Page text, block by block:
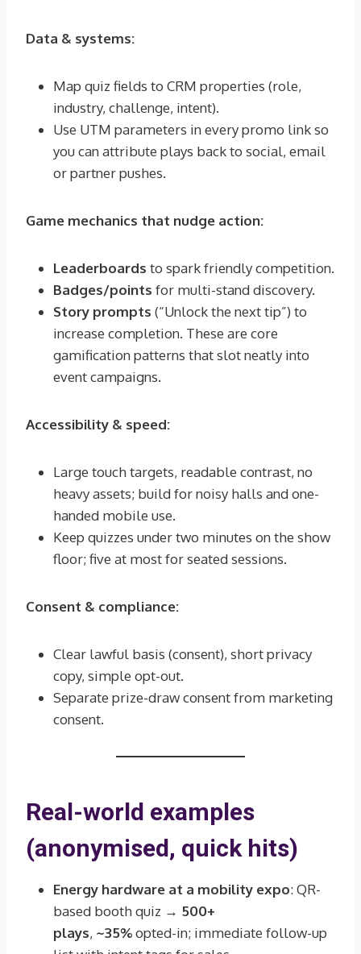
Data & systems:
Map quiz fields to CRM properties (role,
industry, challenge, intent).
Use UTM parameters in every promo link so
you can attribute plays back to social, email
or partner pushes.
Game mechanics that nudge action:
Leaderboards to spark friendly competition.
Badges/points for multi-stand discovery.
Story prompts (“Unlock the next tip”) to
increase completion. These are core
gamification patterns that slot neatly into
event campaigns.
Accessibility & speed:
Large touch targets, readable contrast, no
heavy assets; build for noisy halls and one-
handed mobile use.
Keep quizzes under two minutes on the show
floor; five at most for seated sessions.
Consent & compliance:
Clear lawful basis (consent), short privacy
copy, simple opt-out.
Separate prize-draw consent from marketing
consent.
Real-world examples
(anonymised, quick hits)
Energy hardware at a mobility expo: QR-
based booth quiz → 500+
plays, ~35%opted-in; immediate follow-up